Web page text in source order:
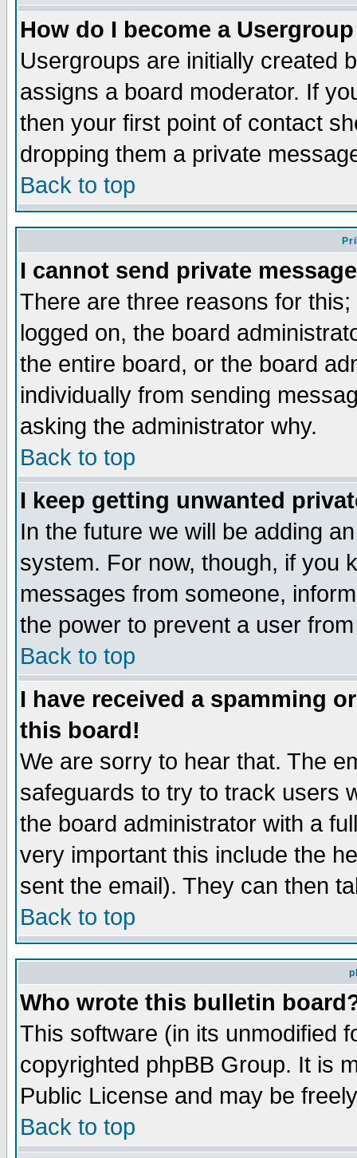
How do I become a
Usergroups are initially created
assigns a board moderator. If
then your first point of contact
dropping them a private
Back to top
I cannot send private
There are three reasons for
logged on, the board
the entire board, or the board
individually from sending
asking the administrator why.
Back to top
I keep getting unwanted
In the future we will be adding
system. For now, though, if you
messages from someone,
the power to prevent a user
Back to top
I have received a spamming
this board!
We are sorry to hear that. The
safeguards to try to track users
the board administrator with a
very important this include the
sent the email). They can then
Back to top
Who wrote this bulletin
This software (in its unmodified
copyrighted phpBB Group. It is
Public License and may be
Back to top